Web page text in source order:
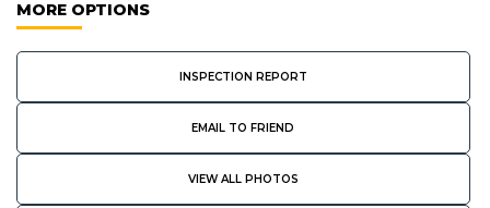
MORE OPTIONS
INSPECTION REPORT
EMAIL TO FRIEND
VIEW ALL PHOTOS